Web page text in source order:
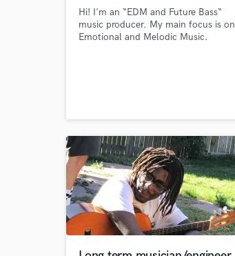
Hi! I'm an “EDM and Future Bass“
music producer. My main focus is on
Emotional and Melodic Music.